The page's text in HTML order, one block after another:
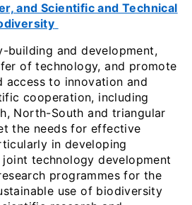
and Scientific and Technical
building and development,
of technology, and promote
access to innovation and
cooperation, including
North-South and triangular
the needs for effective
in developing
technology development
programmes for the
use of biodiversity